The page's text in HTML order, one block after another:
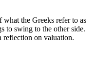
the Greeks refer to as
to swing to the other side.
reflection on valuation.